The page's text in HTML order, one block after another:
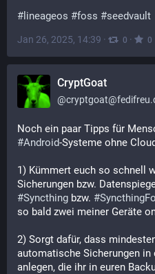
# lineageos #foss #seedvault
Jan 26, 2025, 14:39 · 0 · 0
CryptGoat
@
Noch ein paar Tipps für
#Android-Systeme ohne
1) Kümmert euch so schnell
#Syncthing bzw. #
so bald zwei meiner Geräte
2) Sorgt dafür, dass
automatische Sicherungen in
anlegen, die ihr in euren